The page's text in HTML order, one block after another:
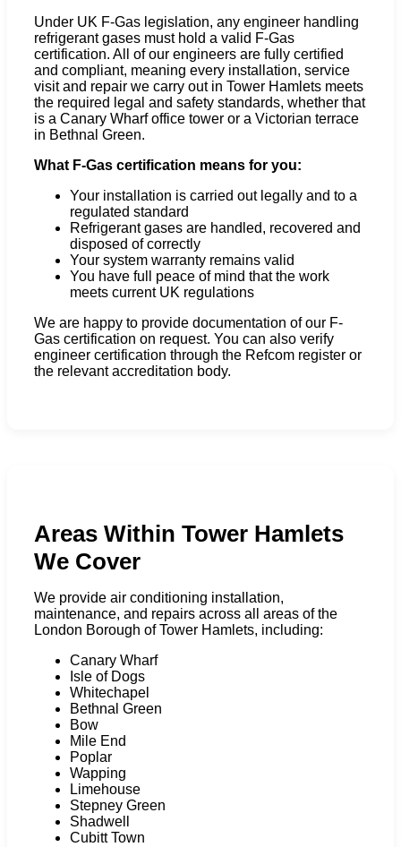
Under UK F-Gas legislation, any engineer handling
refrigerant gases must hold a valid F-Gas
certification. All of our engineers are fully certified
and compliant, meaning every installation, service
visit and repair we carry out in Tower Hamlets meets
the required legal and safety standards, whether that
is a Canary Wharf office tower or a Victorian terrace
in Bethnal Green.
What F-Gas certification means for you:
Your installation is carried out legally and to a
regulated standard
Refrigerant gases are handled, recovered and
disposed of correctly
Your system warranty remains valid
You have full peace of mind that the work
meets current UK regulations
We are happy to provide documentation of our F-
Gas certification on request. You can also verify
engineer certification through the Refcom register or
the relevant accreditation body.
Areas Within Tower Hamlets
We Cover
We provide air conditioning installation,
maintenance, and repairs across all areas of the
London Borough of Tower Hamlets, including:
Canary Wharf
Isle of Dogs
Whitechapel
Bethnal Green
Bow
Mile End
Poplar
Wapping
Limehouse
Stepney Green
Shadwell
Cubitt Town